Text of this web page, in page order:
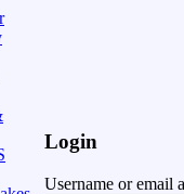
Login
Username or email